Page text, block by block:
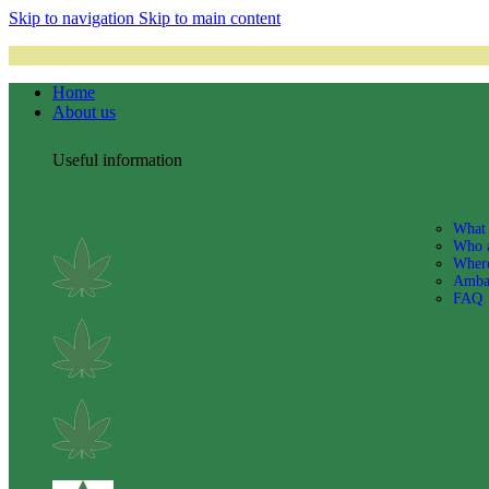
Skip to navigation Skip to main content
Home
About us
Useful information
What
Who
FAQ